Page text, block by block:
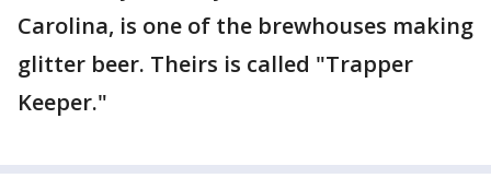
Carolina, is one of the brewhouses making
glitter beer. Theirs is called "Trapper
Keeper."